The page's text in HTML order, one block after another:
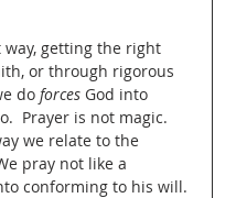
way, getting the right
or through rigorous
do forces God into
Prayer is not magic.
we relate to the
pray not like a
conforming to his will.